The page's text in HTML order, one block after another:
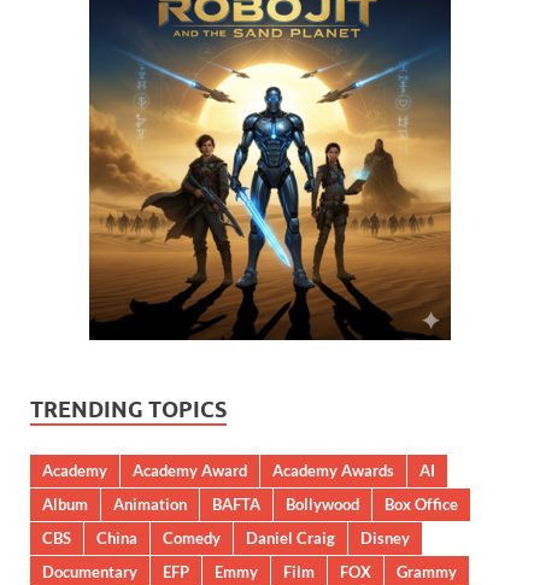
TRENDING TOPICS
Academy Academy Award Academy Awards
AI
Album
Animation BAFTA Bollywood
Box Office
CBS
China Comedy Daniel Craig
Disney
Documentary
EFP Emmy Film FOX
Grammy